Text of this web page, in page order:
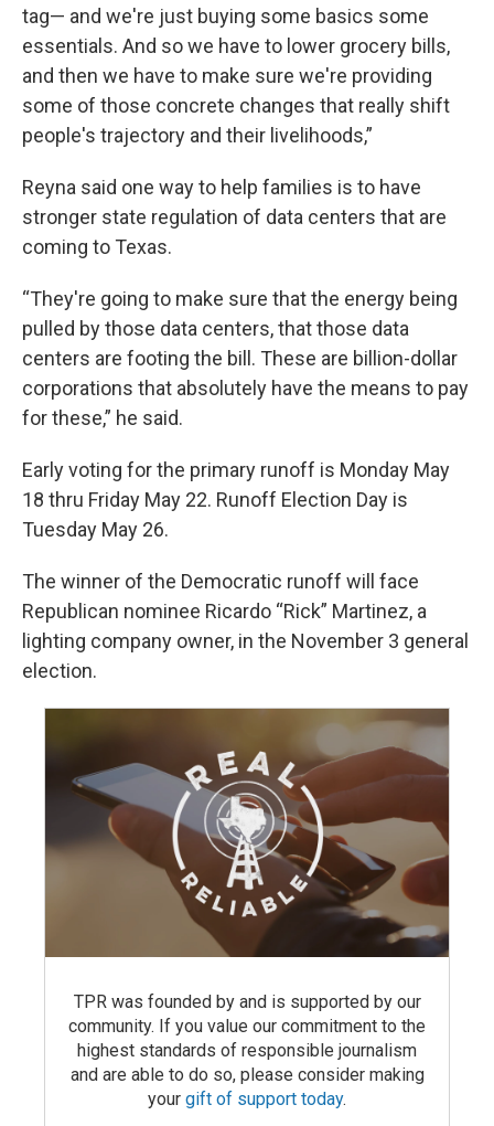
tag— and we're just buying some basics some
essentials. And so we have to lower grocery bills,
and then we have to make sure we're providing
some of those concrete changes that really shift
people's trajectory and their livelihoods,”
Reyna said one way to help families is to have
stronger state regulation of data centers that are
coming to Texas.
“They're going to make sure that the energy being
pulled by those data centers, that those data
centers are footing the bill. These are billion-dollar
corporations that absolutely have the means to pay
for these,” he said.
Early voting for the primary runoff is Monday May
18 thru Friday May 22. Runoff Election Day is
Tuesday May 26.
The winner of the Democratic runoff will face
Republican nominee Ricardo “Rick” Martinez, a
lighting company owner, in the November 3 general
election.
TPR was founded by and is supported by our
community. If you value our commitment to the
highest standards of responsible journalism
and are able to do so, please consider making
your gift of support today.